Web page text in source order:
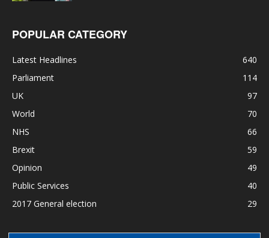
POPULAR CATEGORY
Latest Headlines
640
Parliament
114
UK
97
World
70
NHS
66
Brexit
59
Opinion
49
Public Services
40
2017 General election
29